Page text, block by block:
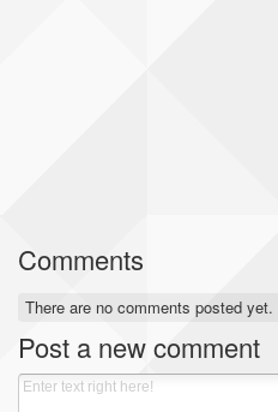
Comments
There are no comments posted yet.
Post a new comment